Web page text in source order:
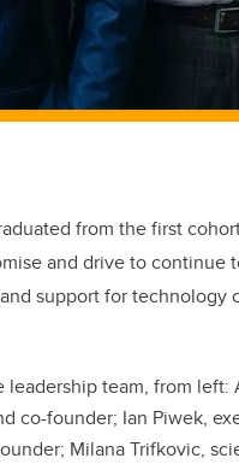
from the first
and drive to continue
support for technology
leadership team, from left:
co-founder; Ian Piwek,
Milana Trifkovic,